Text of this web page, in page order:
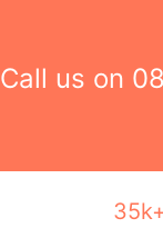
Call us on